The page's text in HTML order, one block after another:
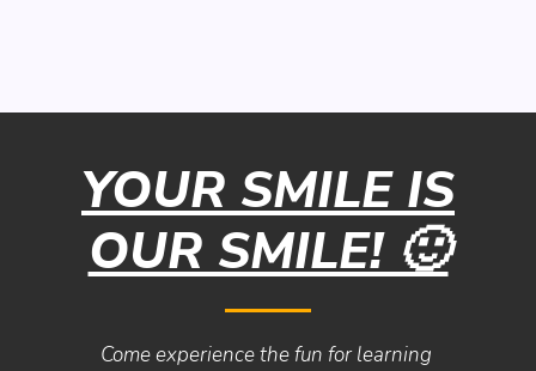
YOUR SMILE IS
OUR SMILE! 🙂
Come experience the fun for learning